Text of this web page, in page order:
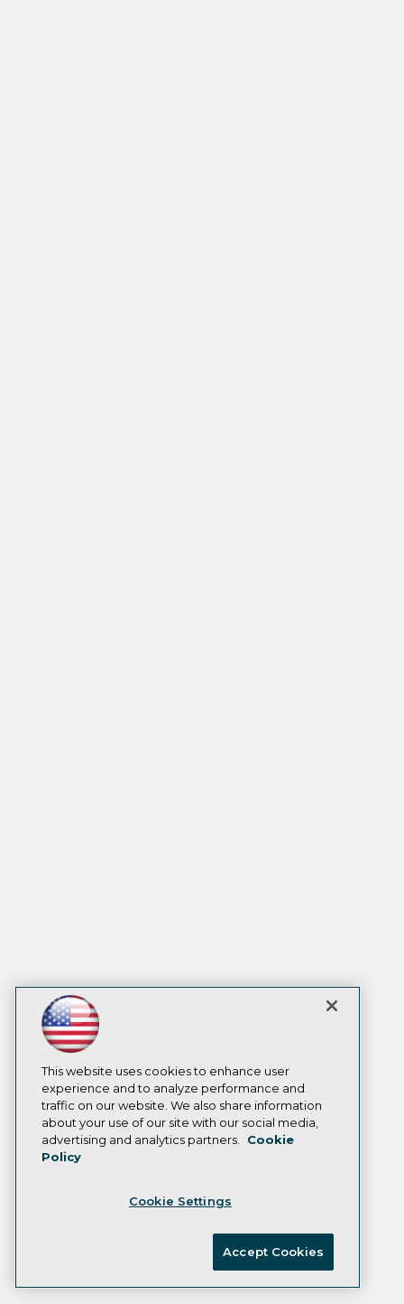
This website uses cookies to enhance user
experience and to analyze performance and
traffic on our website. We also share information
about your use of our site with our social media,
advertising and analytics partners.
Cookie
Policy
Cookie Settings
Accept Cookies